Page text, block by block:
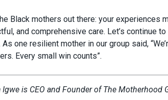
Black mothers out there: your experiences
and comprehensive care. Let’s continue
one resilient mother in our group said,
Every small win counts”.
Igwe is CEO and Founder of The Motherhood